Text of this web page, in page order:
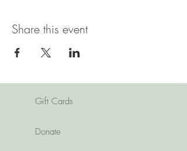
Share this event
Gift Cards
Donate